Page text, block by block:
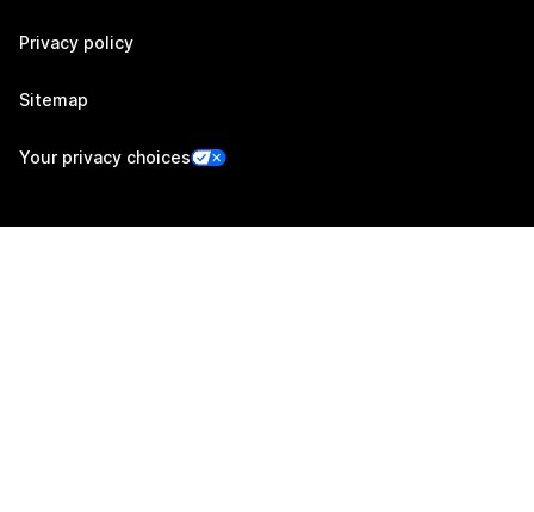
Privacy policy
Sitemap
Your privacy choices